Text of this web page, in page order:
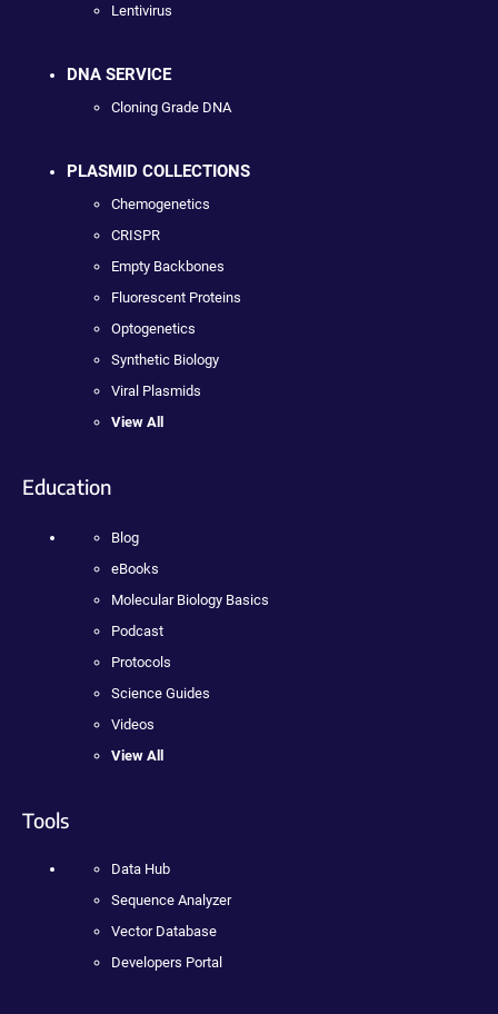
Lentivirus
DNA SERVICE
Cloning Grade DNA
PLASMID COLLECTIONS
Chemogenetics
CRISPR
Empty Backbones
Fluorescent Proteins
Optogenetics
Synthetic Biology
Viral Plasmids
View All
Education
Blog
eBooks
Molecular Biology Basics
Podcast
Protocols
Science Guides
Videos
View All
Tools
Data Hub
Sequence Analyzer
Vector Database
Developers Portal